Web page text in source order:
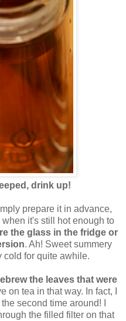
drink up!
prepare it in advance,
it's still hot enough to
the glass in the fridge or
. Ah! Sweet summery
cold for quite awhile.
the leaves that were
on tea in that way. In fact, I
second time around! I
the filled filter on that